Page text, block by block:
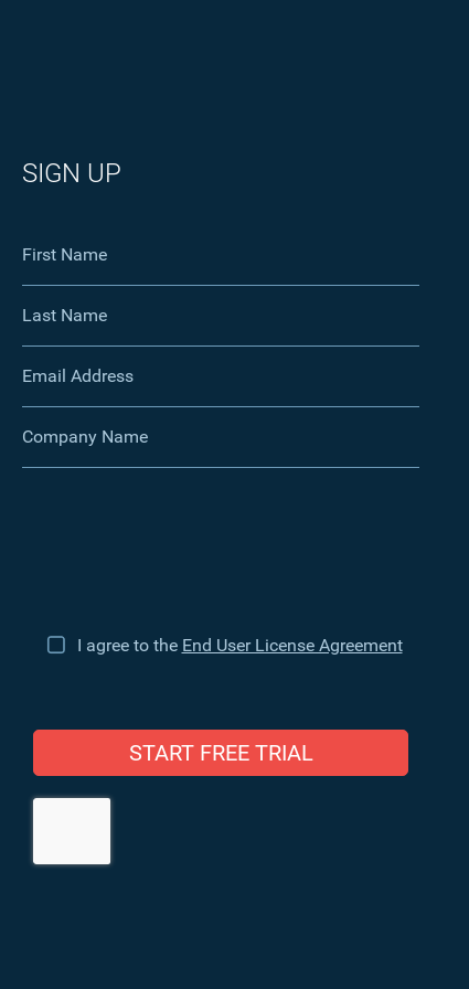
SIGN UP
First Name
Last Name
Email Address
Company Name
I agree to the End User License Agreement
START FREE TRIAL